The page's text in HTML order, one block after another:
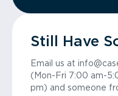
Still Have
Email us at
(Mon-Fri 7:00 am-
pm) and someone